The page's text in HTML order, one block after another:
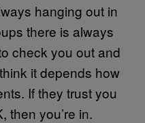
hanging out in
there is always
check you out and
it depends how
If they trust you
then you’re in.